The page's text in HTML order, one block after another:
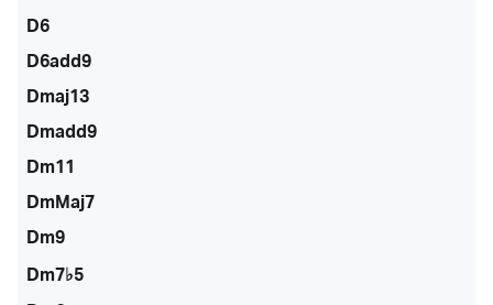
D6
D6add9
Dmaj13
Dmadd9
Dm11
DmMaj7
Dm9
Dm7♭5